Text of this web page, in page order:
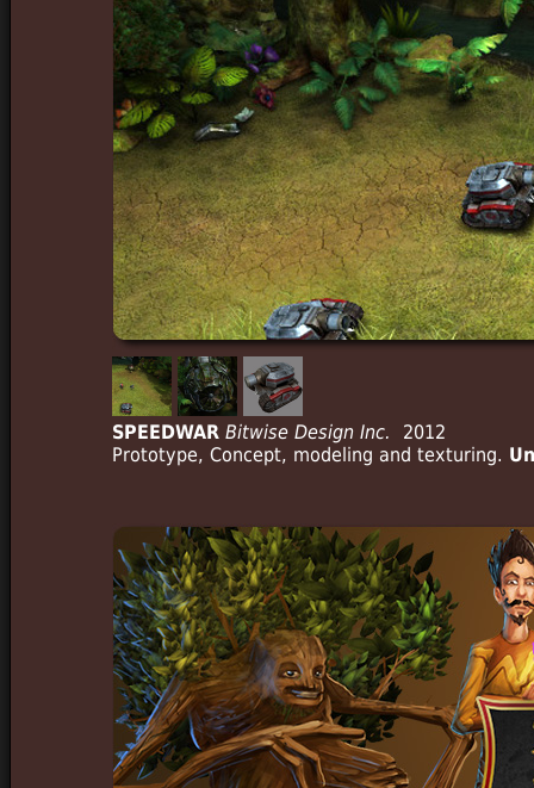
SPEEDWAR Bitwise Design Inc.
2012
Prototype, Concept, modeling and texturing.